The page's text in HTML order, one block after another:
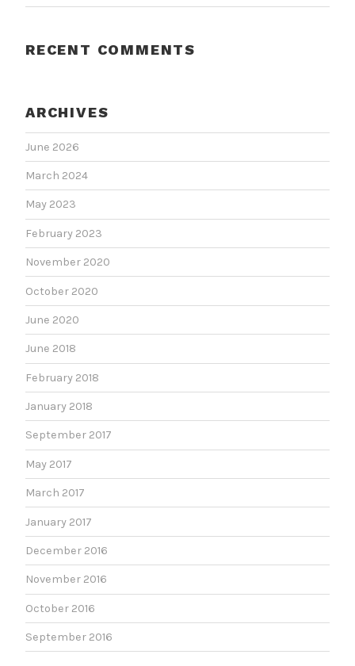
RECENT COMMENTS
ARCHIVES
June 2026
March 2024
May 2023
February 2023
November 2020
October 2020
June 2020
June 2018
February 2018
January 2018
September 2017
May 2017
March 2017
January 2017
December 2016
November 2016
October 2016
September 2016